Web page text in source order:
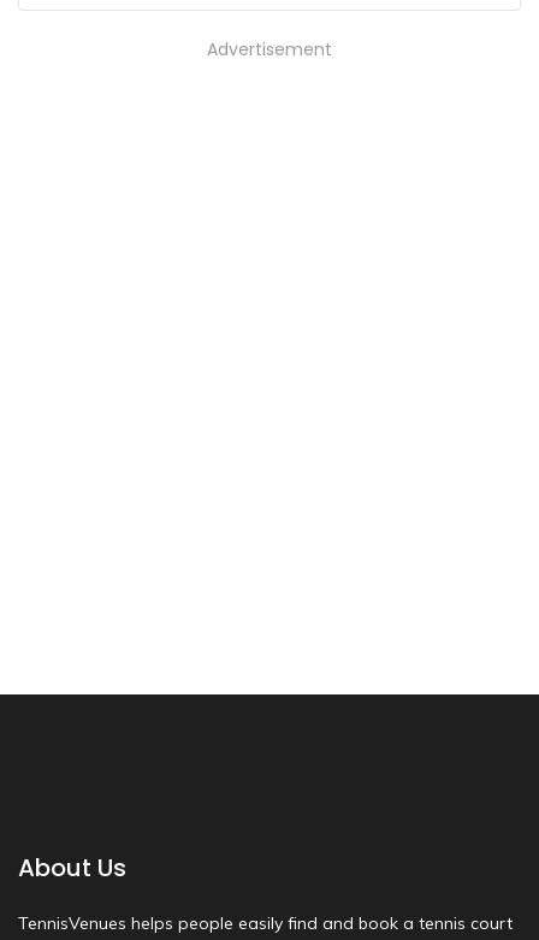
Advertisement
About Us
TennisVenues helps people easily find and book a tennis court